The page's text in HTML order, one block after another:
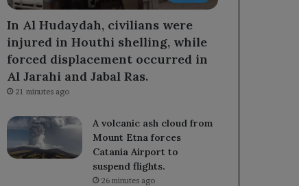
In Al Hudaydah, civilians were
injured in Houthi shelling, while
forced displacement occurred in
Al Jarahi and Jabal Ras.
21 minutes ago
A volcanic ash cloud from
Mount Etna forces
Catania Airport to
suspend flights.
26 minutes ago